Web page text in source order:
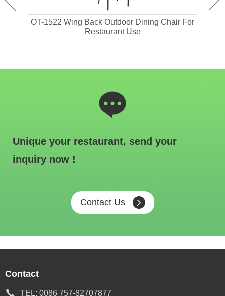
OT-1522 Wing Back Outdoor Dining Chair For
Restaurant Use
Unique your restaurant, send your
inquiry now !
Contact Us
Contact
TEL: 0086 757-82707877